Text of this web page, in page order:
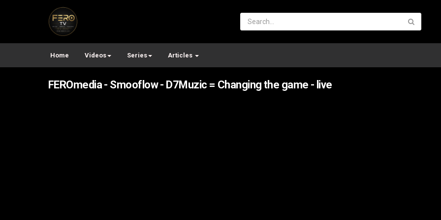
Home Videos Series Articles
FEROmedia - Smooflow - D7Muzic = Changing the game - live